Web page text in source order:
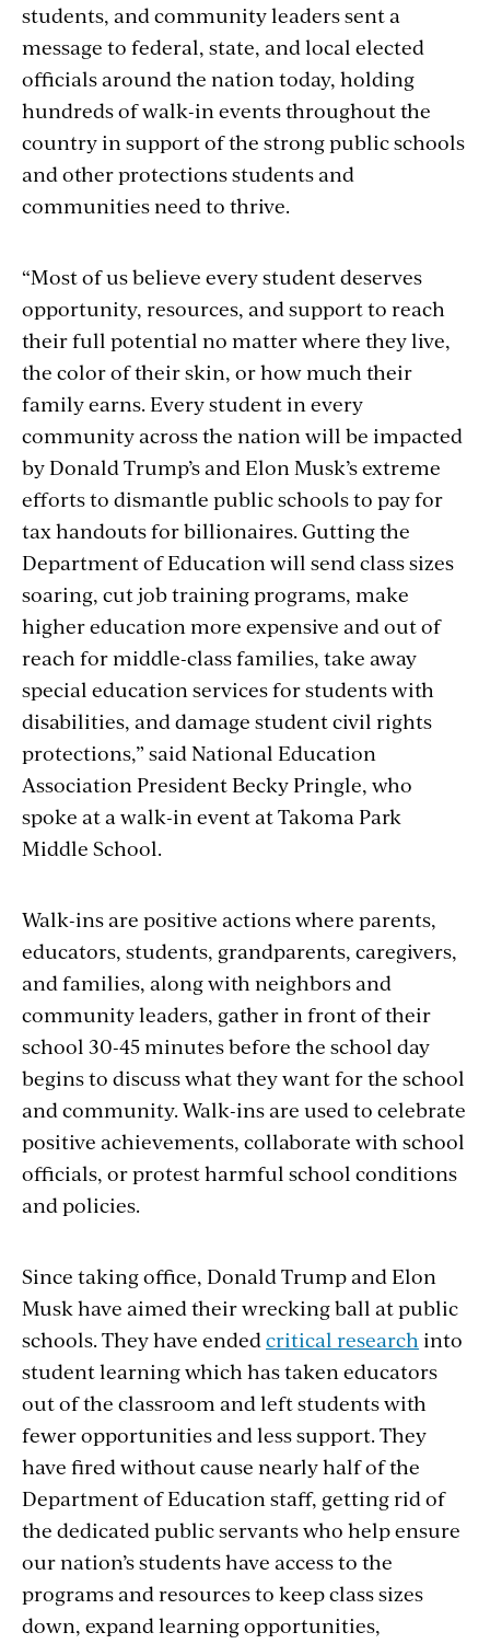
students, and community leaders sent a
message to federal, state, and local elected
officials around the nation today, holding
hundreds of walk-in events throughout the
country in support of the strong public schools
and other protections students and
communities need to thrive.
“Most of us believe every student deserves
opportunity, resources, and support to reach
their full potential no matter where they live,
the color of their skin, or how much their
family earns. Every student in every
community across the nation will be impacted
by Donald Trump’s and Elon Musk’s extreme
efforts to dismantle public schools to pay for
tax handouts for billionaires. Gutting the
Department of Education will send class sizes
soaring, cut job training programs, make
higher education more expensive and out of
reach for middle-class families, take away
special education services for students with
disabilities, and damage student civil rights
protections,” said National Education
Association President Becky Pringle, who
spoke at a walk-in event at Takoma Park
Middle School.
Walk-ins are positive actions where parents,
educators, students, grandparents, caregivers,
and families, along with neighbors and
community leaders, gather in front of their
school 30-45 minutes before the school day
begins to discuss what they want for the school
and community. Walk-ins are used to celebrate
positive achievements, collaborate with school
officials, or protest harmful school conditions
and policies.
Since taking office, Donald Trump and Elon
Musk have aimed their wrecking ball at public
schools. They have endedcritical researchinto
student learning which has taken educators
out of the classroom and left students with
fewer opportunities and less support. They
have fired without cause nearly half of the
Department of Education staff, getting rid of
the dedicated public servants who help ensure
our nation’s students have access to the
programs and resources to keep class sizes
down, expand learning opportunities,